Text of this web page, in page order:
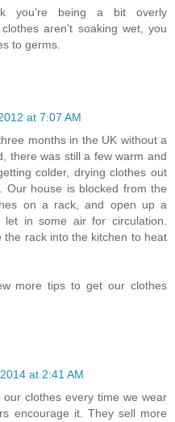
you're being a bit overly
aren't soaking wet, you
to germs.
at 7:07 AM
months in the UK without a
there was still a few warm and
colder, drying clothes out
Our house is blocked from the
on a rack, and open up a
in some air for circulation.
rack into the kitchen to heat
more tips to get our clothes
at 2:41 AM
clothes every time we wear
encourage it. They sell more